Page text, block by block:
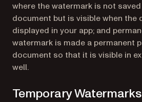
where the watermark is not
document but is visible when the
displayed in your app; and
watermark is made a permanent
document so that it is visible in
well.
Temporary Watermarks